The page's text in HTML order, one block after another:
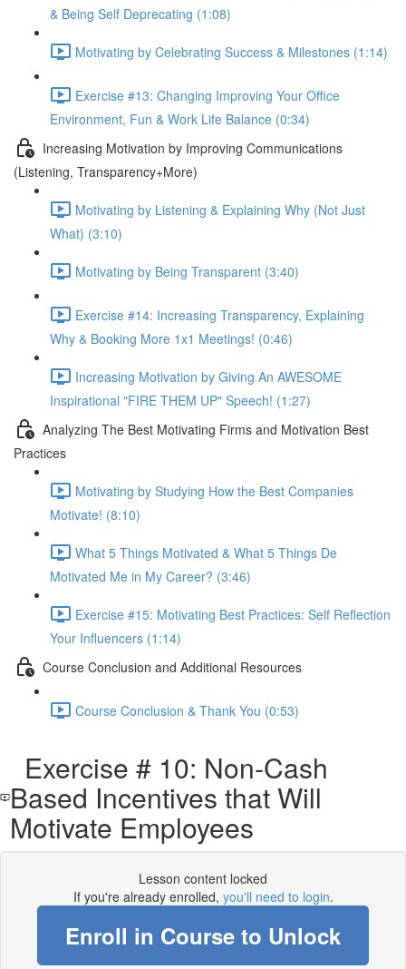
& Being Self Deprecating (1:08)
Motivating by Celebrating Success & Milestones (1:14)
Exercise #13: Changing Improving Your Office
Environment, Fun & Work Life Balance (0:34)
Increasing Motivation by Improving Communications
(Listening, Transparency+More)
Motivating by Listening & Explaining Why (Not Just
What) (3:10)
Motivating by Being Transparent (3:40)
Exercise #14: Increasing Transparency, Explaining
Why & Booking More 1x1 Meetings! (0:46)
Increasing Motivation by Giving An AWESOME
Inspirational "FIRE THEM UP" Speech! (1:27)
Analyzing The Best Motivating Firms and Motivation Best
Practices
Motivating by Studying How the Best Companies
Motivate! (8:10)
What 5 Things Motivated & What 5 Things De
Motivated Me in My Career? (3:46)
Exercise #15: Motivating Best Practices: Self Reflection
Your Influencers (1:14)
Course Conclusion and Additional Resources
Course Conclusion & Thank You (0:53)
Exercise # 10: Non-Cash
Based Incentives that Will
Motivate Employees
Lesson content locked
If you're already enrolled, you'll need to login.
Enroll in Course to Unlock